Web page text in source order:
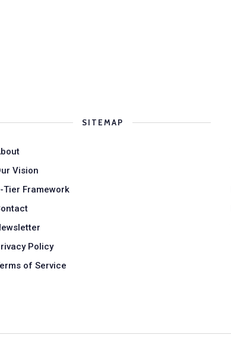
SITEMAP
Vision
Tier Framework
Policy
of Service